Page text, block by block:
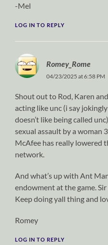
-Mel
LOG IN TO REPLY
Romey_Rome
04/23/2025 at 6:58 PM
Shout out to Rod, Karen
acting like unc (i say
doesn’t like being called
sexual assault by a woman
McAfee has really lowered
network.
And what’s up with Ant
endowment at the game.
Keep doing yall thing and
Romey
LOG IN TO REPLY